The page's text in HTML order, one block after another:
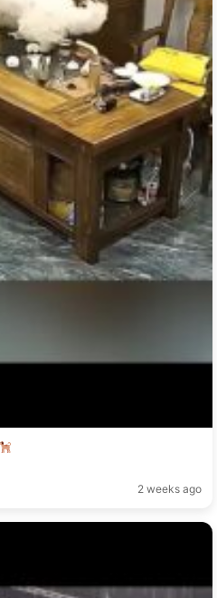
2 weeks ago